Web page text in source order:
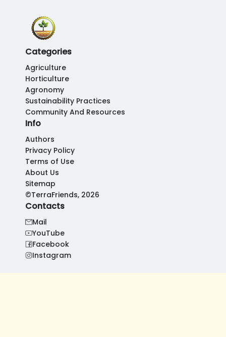
Categories
Agriculture
Horticulture
Agronomy
Sustainability Practices
Community And Resources
Info
Authors
Privacy Policy
Terms of Use
About Us
Sitemap
©TerraFriends, 2026
Contacts
Mail
YouTube
Facebook
Instagram